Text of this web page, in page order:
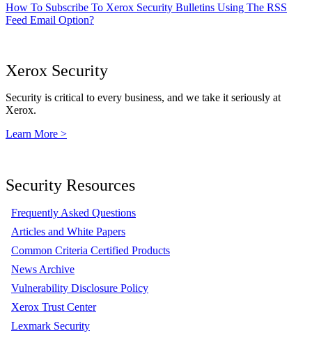
How To Subscribe To Xerox Security Bulletins Using The RSS
Feed Email Option?
Xerox Security
Security is critical to every business, and we take it seriously at
Xerox.
Learn More >
Security Resources
Frequently Asked Questions
Articles and White Papers
Common Criteria Certified Products
News Archive
Vulnerability Disclosure Policy
Xerox Trust Center
Lexmark Security